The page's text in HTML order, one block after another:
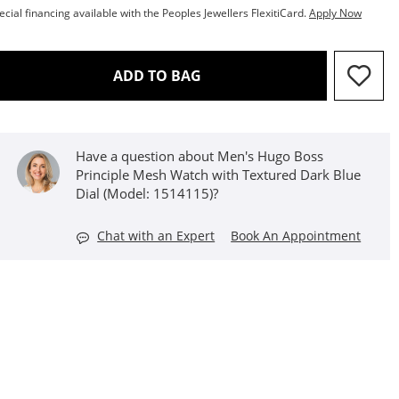
financing available with the Peoples Jewellers FlexitiCard.Apply Now
ADD TO BAGTHIS ACTION WILL OPEN
Have a question about Men's Hugo Boss
Principle Mesh Watch with Textured Dark Blue
Dial (Model: 1514115)?
Chat with an Expert Book An Appointment